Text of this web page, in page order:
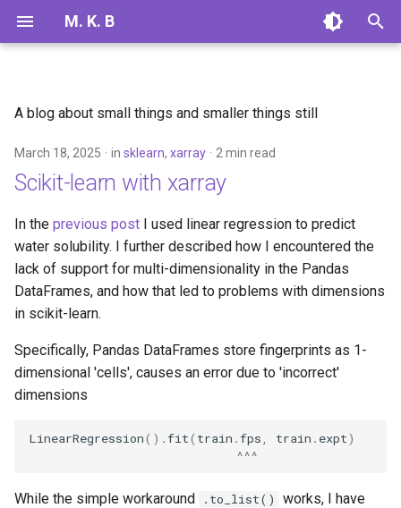
M. K. B
e
t
o
s
t
a
r
t
2025
linear regression
A blog about small things and smaller things still
March 18, 2025 in sklearn, xarray 2 min read
Scikit-learn with xarray
In the previous post I used linear regression to predict
water solubility. I further described how I encountered the
lack of support for multi-dimensionality in the Pandas
DataFrames, and how that led to problems with dimensions
in scikit-learn.
Specifically, Pandas DataFrames store fingerprints as 1-
dimensional 'cells', causes an error due to 'incorrect'
dimensions
LinearRegression() .fit( train .fps train . expt)
^^^
While the simple workaround .to_list()
works, I have